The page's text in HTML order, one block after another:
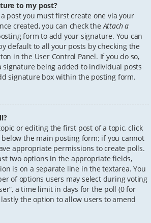
to my post?
post you must first create one via your
created, you can check theAttach a
form to add your signature. You can
default to all your posts by checking the
in the User Control Panel. If you do so,
signature being added to individual posts
signature box within the posting form.
or editing the first post of a topic, click
below the main posting form; if you cannot
appropriate permissions to create polls.
two options in the appropriate fields,
is on a separate line in the textarea. You
of options users may select during voting
a time limit in days for the poll (0 for
the option to allow users to amend